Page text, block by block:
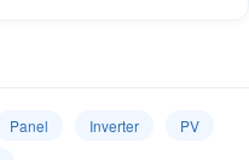
Panel Inverter
PV